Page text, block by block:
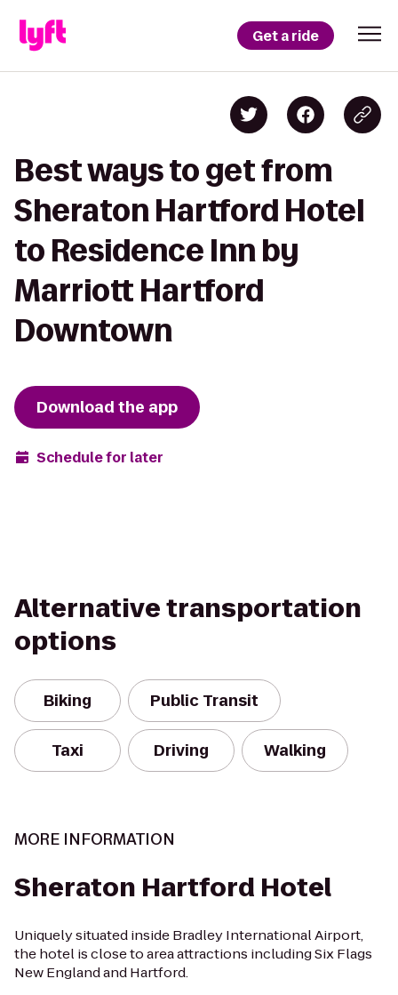
Get a ride
Best ways to get from
Sheraton Hartford Hotel
to Residence Inn by
Marriott Hartford
Downtown
Download the app
Schedule for later
Alternative transportation
options
Biking Public Transit
Taxi Driving Walking
MORE INFORMATION
Sheraton Hartford Hotel
Uniquely situated inside Bradley International Airport,
the hotel is close to area attractions including Six Flags
New England and Hartford.